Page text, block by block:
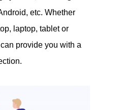
etc. Whether
laptop, tablet or
provide you with a